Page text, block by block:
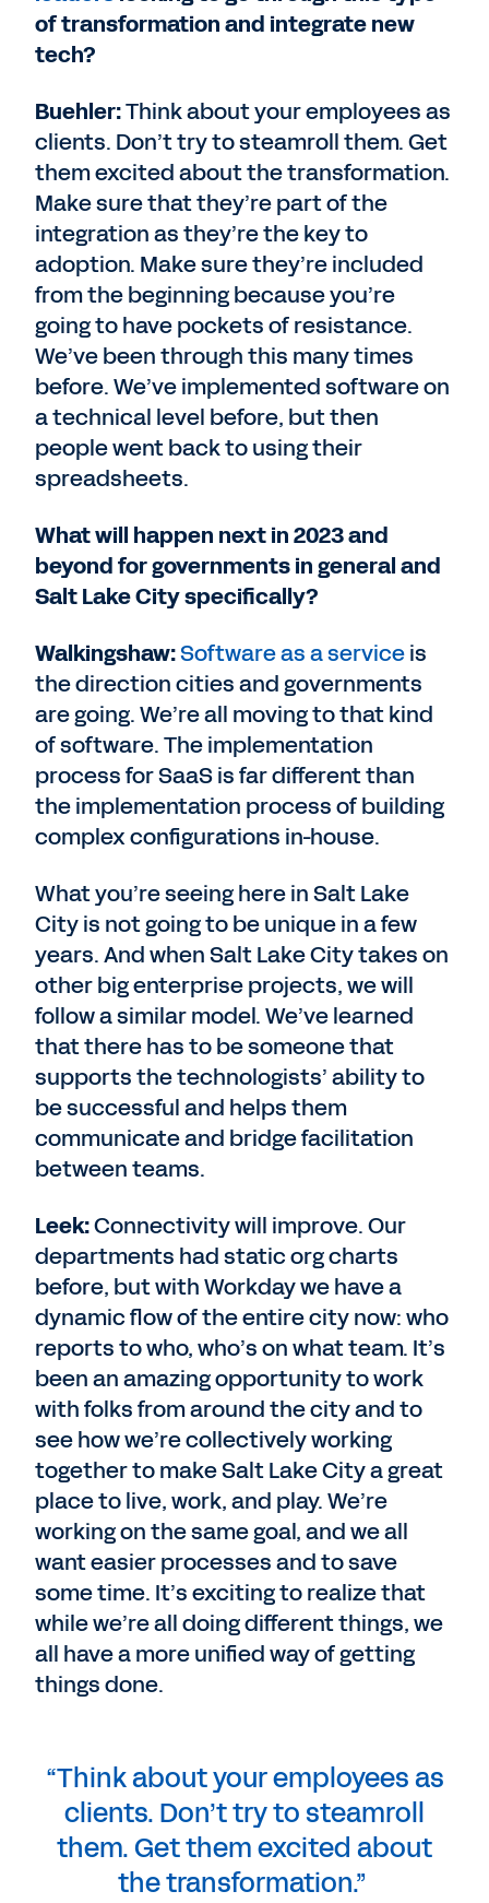
of transformation and integrate new
tech?
Buehler:Think about your employees as
clients. Don’t try to steamroll them. Get
them excited about the transformation.
Make sure that they’re part of the
integration as they’re the key to
adoption. Make sure they’re included
from the beginning because you’re
going to have pockets of resistance.
We’ve been through this many times
before. We’ve implemented software on
a technical level before, but then
people went back to using their
spreadsheets.
What will happen next in 2023 and
beyond for governments in general and
Salt Lake City specifically?
Walkingshaw:Software as a serviceis
the direction cities and governments
are going. We’re all moving to that kind
of software. The implementation
process for SaaS is far different than
the implementation process of building
complex configurations in-house.
What you’re seeing here in Salt Lake
City is not going to be unique in a few
years. And when Salt Lake City takes on
other big enterprise projects, we will
follow a similar model. We’ve learned
that there has to be someone that
supports the technologists’ ability to
be successful and helps them
communicate and bridge facilitation
between teams.
Leek:Connectivity will improve. Our
departments had static org charts
before, but with Workday we have a
dynamic flow of the entire city now: who
reports to who, who’s on what team. It’s
been an amazing opportunity to work
with folks from around the city and to
see how we’re collectively working
together to make Salt Lake City a great
place to live, work, and play. We’re
working on the same goal, and we all
want easier processes and to save
some time. It’s exciting to realize that
while we’re all doing different things, we
all have a more unified way of getting
things done.
“Think about your employees as
clients. Don’t try to steamroll
them. Get them excited about
the transformation.”